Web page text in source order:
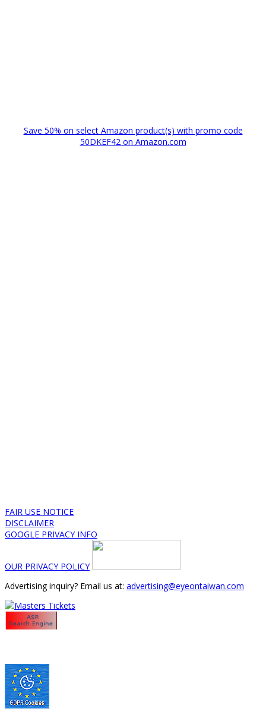
Save 50% on select Amazon product(s) with promo code
50DKEF42 on Amazon.com
FAIR USE NOTICE
DISCLAIMER
GOOGLE PRIVACY INFO
OUR PRIVACY POLICY
Advertising inquiry? Email us at: advertising@eyeontaiwan.com